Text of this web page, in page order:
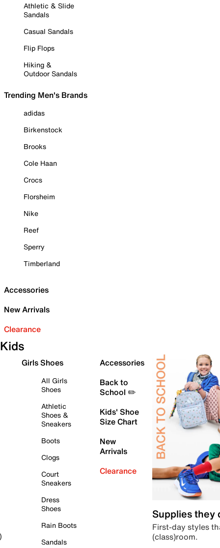
Athletic & Slide
Sandals
Casual Sandals
Flip Flops
Hiking &
Outdoor Sandals
Trending Men's Brands
adidas
Birkenstock
Brooks
Cole Haan
Crocs
Florsheim
Nike
Reef
Sperry
Timberland
Accessories
New Arrivals
Clearance
Kids
Girls Shoes
All Girls
Shoes
Athletic
Shoes &
Sneakers
Boots
Clogs
Court
Sneakers
Dress
Shoes
Rain Boots
Sandals
Accessories
Back to
School ✏️
Kids' Shoe
Size Chart
New
Arrivals
Clearance
Supplies they
First-day styles
(class)room.